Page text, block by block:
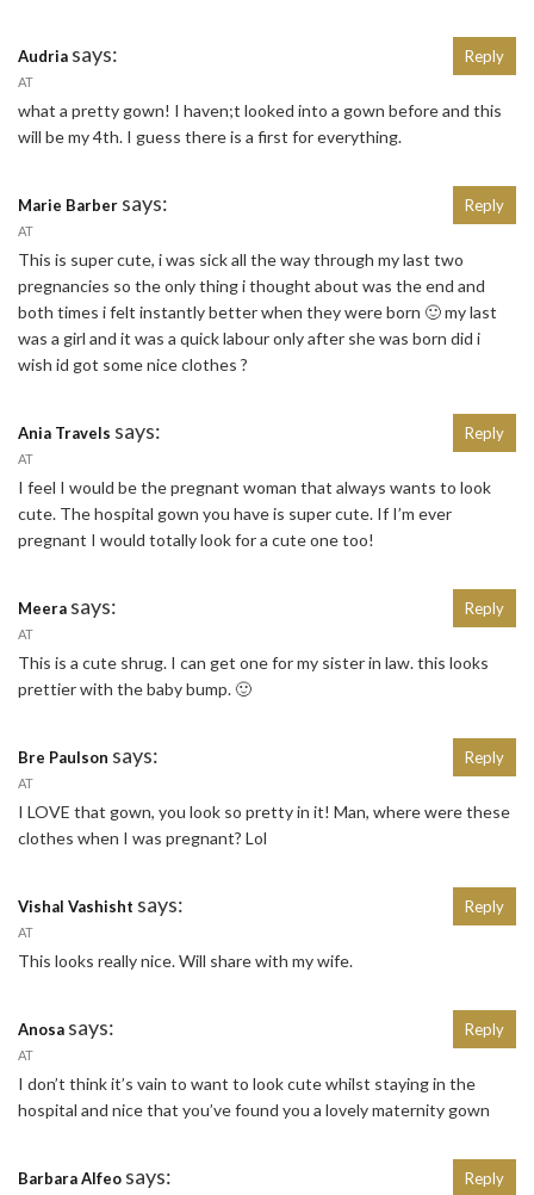
Audria says:
AT
what a pretty gown! I haven;t looked into a gown before and this
will be my 4th. I guess there is a first for everything.
Reply
Marie Barber says:
AT
This is super cute, i was sick all the way through my last two
pregnancies so the only thing i thought about was the end and
both times i felt instantly better when they were born 🙂 my last
was a girl and it was a quick labour only after she was born did i
wish id got some nice clothes ?
Reply
Ania Travels says:
AT
I feel I would be the pregnant woman that always wants to look
cute. The hospital gown you have is super cute. If I’m ever
pregnant I would totally look for a cute one too!
Reply
Meera says:
AT
This is a cute shrug. I can get one for my sister in law. this looks
prettier with the baby bump. 🙂
Reply
Bre Paulson says:
AT
I LOVE that gown, you look so pretty in it! Man, where were these
clothes when I was pregnant? Lol
Reply
Vishal Vashisht says:
AT
This looks really nice. Will share with my wife.
Reply
Anosa says:
AT
I don’t think it’s vain to want to look cute whilst staying in the
hospital and nice that you’ve found you a lovely maternity gown
Reply
Barbara Alfeo says: Reply